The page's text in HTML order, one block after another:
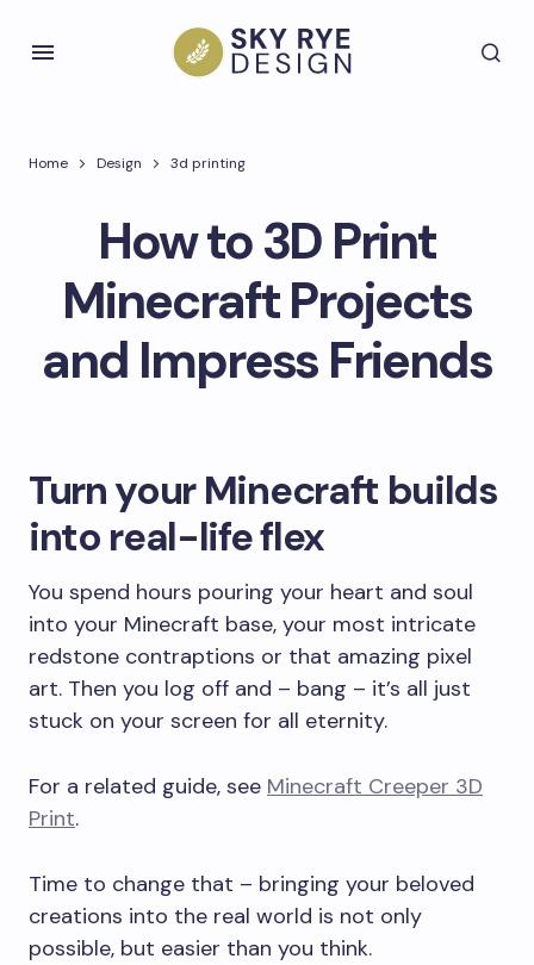
Home Design 3d printing
How to 3D Print
Minecraft Projects
and Impress Friends
Turn your Minecraft builds
into real-life flex
You spend hours pouring your heart and soul
into your Minecraft base, your most intricate
redstone contraptions or that amazing pixel
art. Then you log off and – bang – it’s all just
stuck on your screen for all eternity.
For a related guide, see Minecraft Creeper 3D
Print.
Time to change that – bringing your beloved
creations into the real world is not only
possible, but easier than you think.